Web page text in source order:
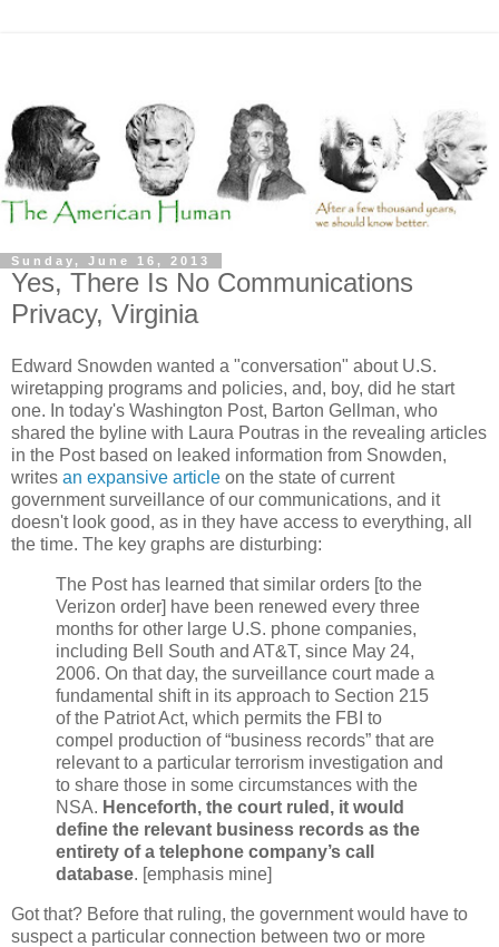
Sunday, June 16, 2013
Yes, There Is No Communications
Privacy, Virginia
Edward Snowden wanted a "conversation" about U.S.
wiretapping programs and policies, and, boy, did he start
one. In today's Washington Post, Barton Gellman, who
shared the byline with Laura Poutras in the revealing articles
in the Post based on leaked information from Snowden,
writes an expansive article on the state of current
government surveillance of our communications, and it
doesn't look good, as in they have access to everything, all
the time. The key graphs are disturbing:
The Post has learned that similar orders [to the
Verizon order] have been renewed every three
months for other large U.S. phone companies,
including Bell South and AT&T, since May 24,
2006. On that day, the surveillance court made a
fundamental shift in its approach to Section 215
of the Patriot Act, which permits the FBI to
compel production of “business records” that are
relevant to a particular terrorism investigation and
to share those in some circumstances with the
NSA. Henceforth, the court ruled, it would
define the relevant business records as the
entirety of a telephone company’s call
database. [emphasis mine]
Got that? Before that ruling, the government would have to
suspect a particular connection between two or more